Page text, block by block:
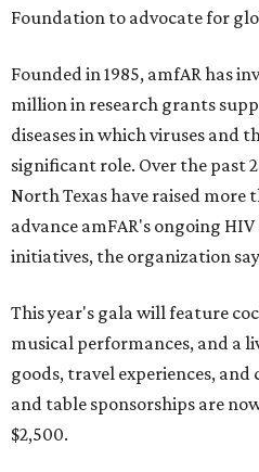
Foundation to advocate for
Founded in 1985, amfAR has
million in research grants
diseases in which viruses and
significant role. Over the past
North Texas have raised more
advance amFAR's ongoing
initiatives, the organization
This year's gala will feature
musical performances, and a
goods, travel experiences,
and table sponsorships are
$2,500.